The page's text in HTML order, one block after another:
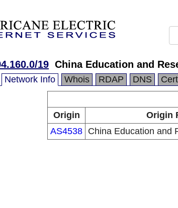
19 China Education and
Network Info Whois RDAP DNS
Origin
Origin
AS4538 China Education and